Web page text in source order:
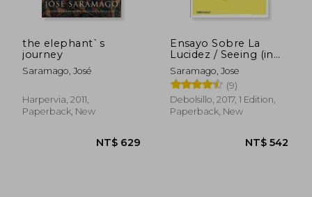
NT$ 689 NT$
the elephant`s
journey
Saramago, José
Harpervia, 2011,
Paperback, New
Ensayo Sobre La
Lucidez / Seeing (in
Spanish)
Saramago, Jose
(9)
Debolsillo, 2017, 1 Edition,
Paperback, New